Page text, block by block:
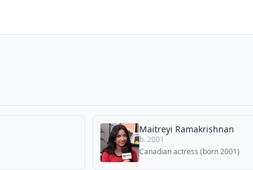
Maitreyi Ramakrishnan
b. 2001
Canadian actress (born 2001)